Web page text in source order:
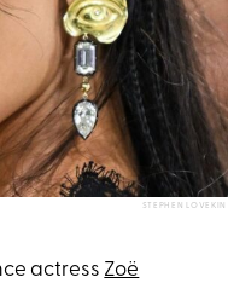
STEPHEN LOVEKIN
actress Zoë